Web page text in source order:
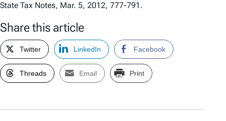
State Tax Notes, Mar. 5, 2012, 777-791.
Share this article
Twitter LinkedIn Facebook
Threads Email Print